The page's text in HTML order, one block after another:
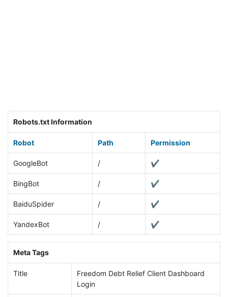
Robots.txt Information
Robot Path Permission
GoogleBot / ✔
BingBot / ✔
BaiduSpider / ✔
YandexBot / ✔
Meta Tags
Title
Freedom Debt Relief Client Dashboard
Login